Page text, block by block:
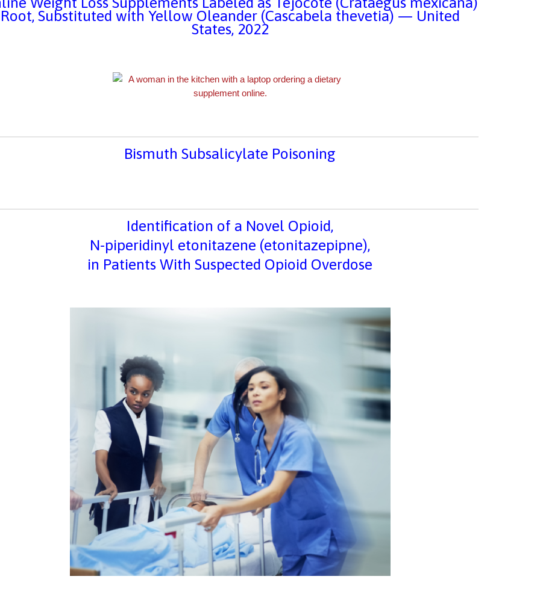
Root, Substituted with Yellow Oleander (Cascabela thevetia) — United
States, 2022
Bismuth Subsalicylate Poisoning
Identification of a Novel Opioid,
N-piperidinyl etonitazene (etonitazepipne),
in Patients With Suspected Opioid Overdose